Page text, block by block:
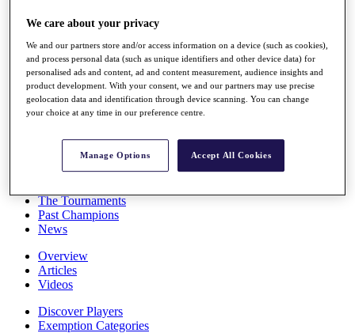
Full Schedule
All You Need to Know
Overview
Rankings
News
Global Amateur Pathway
The Tournaments
Past Champions
News
Overview
Articles
Videos
Discover Players
Exemption Categories
We care about your privacy
We and our partners store and/or access information on a device (such as cookies),
and process personal data (such as unique identifiers and other device data) for
personalised ads and content, ad and content measurement, audience insights and
product development. With your consent, we and our partners may use precise
geolocation data and identification through device scanning. You can change
your choice at any time in our preference centre.
Manage Options Accept All Cookies